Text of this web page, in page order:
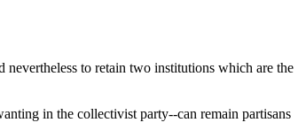
to retain two institutions which are the
in the collectivist party--can remain partisans